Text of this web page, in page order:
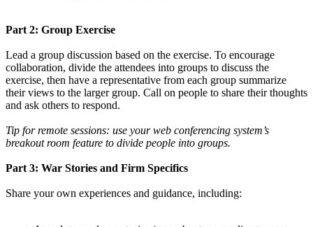
Part 2: Group Exercise
Lead a group discussion based on the exercise. To encourage
collaboration, divide the attendees into groups to discuss the
exercise, then have a representative from each group summarize
their views to the larger group. Call on people to share their thoughts
and ask others to respond.
Tip for remote sessions: use your web conferencing system’s
breakout room feature to divide people into groups.
Part 3: War Stories and Firm Specifics
Share your own experiences and guidance, including: